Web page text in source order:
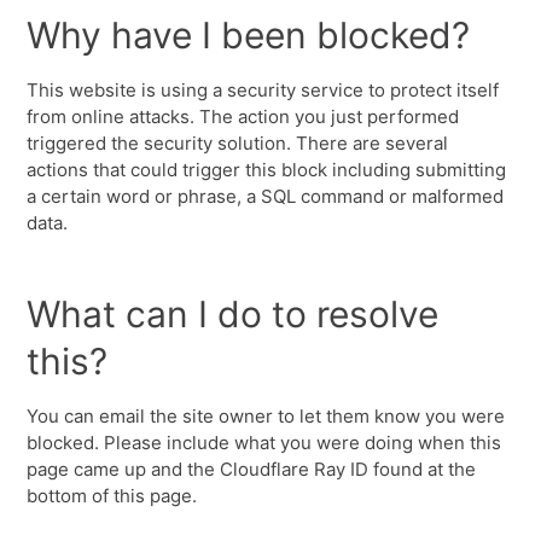
Why have I been blocked?
This website is using a security service to protect itself
from online attacks. The action you just performed
triggered the security solution. There are several
actions that could trigger this block including submitting
a certain word or phrase, a SQL command or malformed
data.
What can I do to resolve
this?
You can email the site owner to let them know you were
blocked. Please include what you were doing when this
page came up and the Cloudflare Ray ID found at the
bottom of this page.